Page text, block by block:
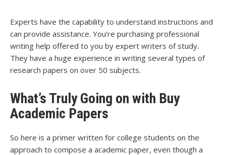
Experts have the capability to understand instructions and
can provide assistance. You’re purchasing professional
writing help offered to you by expert writers of study.
They have a huge experience in writing several types of
research papers on over 50 subjects.
What’s Truly Going on with Buy
Academic Papers
So here is a primer written for college students on the
approach to compose a academic paper, even though a